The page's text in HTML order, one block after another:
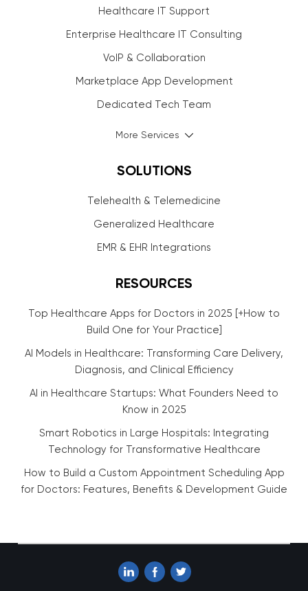
Healthcare IT Support
Enterprise Healthcare IT Consulting
VoIP & Collaboration
Marketplace App Development
Dedicated Tech Team
More Services
SOLUTIONS
Telehealth & Telemedicine
Generalized Healthcare
EMR & EHR Integrations
RESOURCES
Top Healthcare Apps for Doctors in 2025 [+How to
Build One for Your Practice]
AI Models in Healthcare: Transforming Care Delivery,
Diagnosis, and Clinical Efficiency
AI in Healthcare Startups: What Founders Need to
Know in 2025
Smart Robotics in Large Hospitals: Integrating
Technology for Transformative Healthcare
How to Build a Custom Appointment Scheduling App
for Doctors: Features, Benefits & Development Guide